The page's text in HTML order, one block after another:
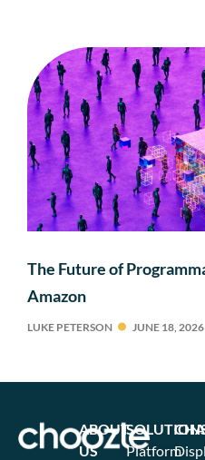
The Future of
Amazon
LUKE PETERSON JUNE 18, 2026
Platform
ABOUT
US